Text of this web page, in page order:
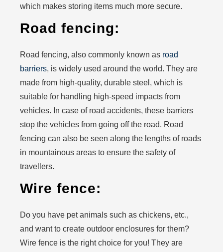
which makes storing items much more secure.
Road fencing:
Road fencing, also commonly known as road
barriers, is widely used around the world. They are
made from high-quality, durable steel, which is
suitable for handling high-speed impacts from
vehicles. In case of road accidents, these barriers
stop the vehicles from going off the road. Road
fencing can also be seen along the lengths of roads
in mountainous areas to ensure the safety of
travellers.
Wire fence:
Do you have pet animals such as chickens, etc.,
and want to create outdoor enclosures for them?
Wire fence is the right choice for you! They are